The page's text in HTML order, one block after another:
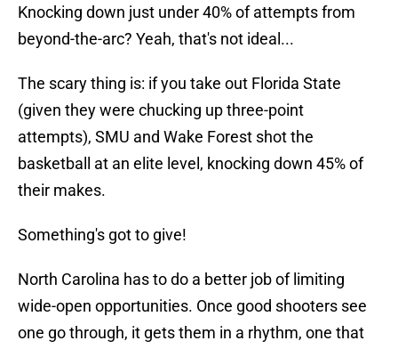
Knocking down just under 40% of attempts from
beyond-the-arc? Yeah, that's not ideal...
The scary thing is: if you take out Florida State
(given they were chucking up three-point
attempts), SMU and Wake Forest shot the
basketball at an elite level, knocking down 45% of
their makes.
Something's got to give!
North Carolina has to do a better job of limiting
wide-open opportunities. Once good shooters see
one go through, it gets them in a rhythm, one that